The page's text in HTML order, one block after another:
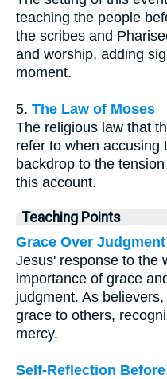
teaching the people
the scribes and
and worship, adding
moment.
5. The Law of Moses
The religious law that
refer to when accusing
backdrop to the
this account.
Teaching Points
Grace Over Judgment
Jesus' response to the
importance of grace
judgment. As
grace to others,
mercy.
Self-Reflection